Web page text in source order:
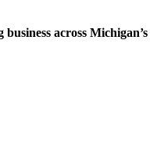
across